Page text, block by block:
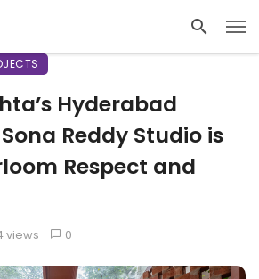
Hyderabad
Reddy Studio is
Respect and
views 0